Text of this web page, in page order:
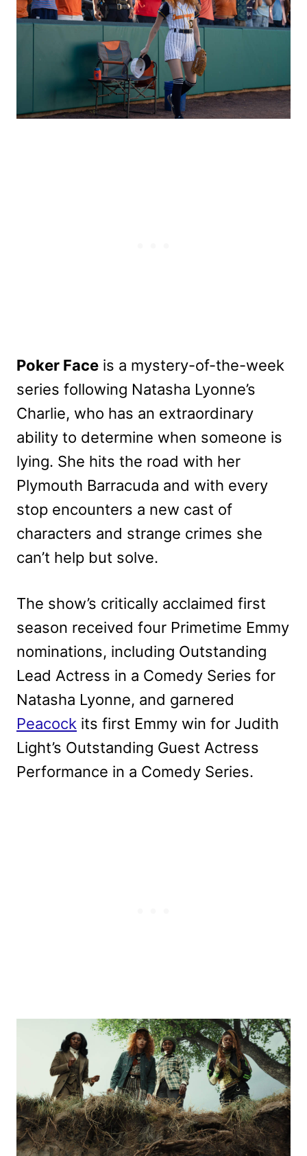
Poker Face is a mystery-of-the-week
series following Natasha Lyonne’s
Charlie, who has an extraordinary
ability to determine when someone is
lying. She hits the road with her
Plymouth Barracuda and with every
stop encounters a new cast of
characters and strange crimes she
can’t help but solve.
The show’s critically acclaimed first
season received four Primetime Emmy
nominations, including Outstanding
Lead Actress in a Comedy Series for
Natasha Lyonne, and garnered
Peacock its first Emmy win for Judith
Light’s Outstanding Guest Actress
Performance in a Comedy Series.